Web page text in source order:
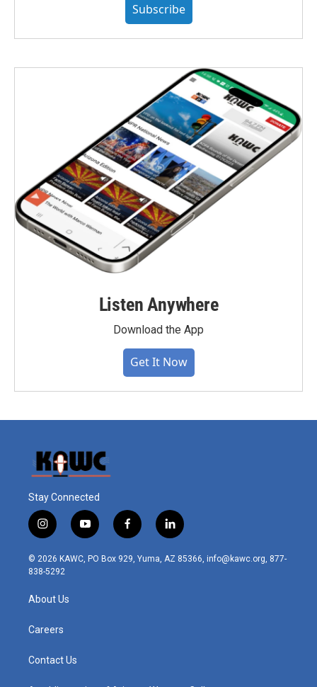
Subscribe
Listen Anywhere
Download the App
Get It Now
Stay Connected
i
n
s
t
r
m
y
o
u
t
f
a
c
l
i
n
© 2026 KAWC, PO Box 929, Yuma, AZ 85366, info@kawc.org, 877-
838-5292
About Us
Careers
Contact Us